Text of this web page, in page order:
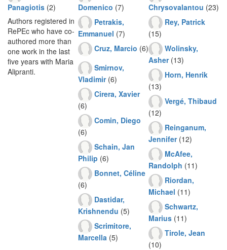
Panagiotis (2)
Authors registered in
RePEc who have co-
authored more than
one work in the last
five years with Maria
Alipranti.
Domenico (7)
Petrakis,
Emmanuel (7)
Cruz, Marcio (6)
Smirnov,
Vladimir(6)
Cirera, Xavier
(6)
Comin, Diego
(6)
Schain, Jan
Philip (6)
Bonnet, Céline
(6)
Dastidar,
Krishnendu (5)
Scrimitore,
Marcella (5)
Chrysovalantou (23)
Rey, Patrick
(15)
Wolinsky,
Asher(13)
Horn, Henrik
(13)
Vergé, Thibaud
(12)
Reinganum,
Jennifer(12)
McAfee,
Randolph (11)
Riordan,
Michael (11)
Schwartz,
Marius (11)
Tirole, Jean
(10)